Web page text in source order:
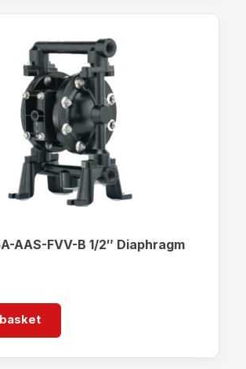
AAS-FVV-B 1/2″ Diaphragm